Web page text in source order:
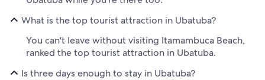
What is the top tourist attraction in Ubatuba?
You can't leave without visiting Itamambuca Beach,
ranked the top tourist attraction in Ubatuba.
Is three days enough to stay in Ubatuba?